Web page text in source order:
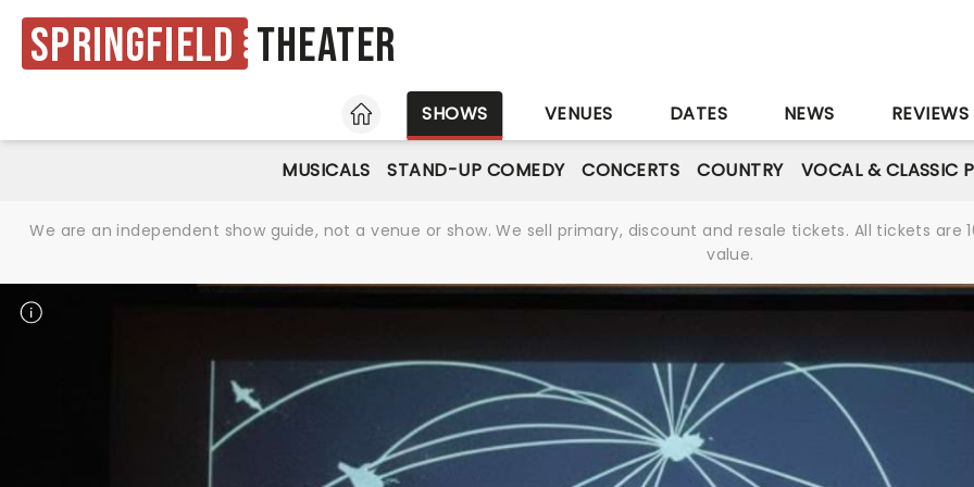
Springfield Theater
HOME
SHOWS VENUES DATES NEWS REVIEWS
MUSICALS STAND-UP COMEDY CONCERTS COUNTRY VOCAL & CLASSIC
We are an independent show guide, not a venue or show. We sell primary, discount and resale tickets. All tickets
value.